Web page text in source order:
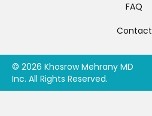
FAQ
Contact
© 2026 Khosrow Mehrany MD
Inc. All Rights Reserved.